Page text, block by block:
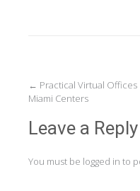
Post
← Practical Virtual Offices
Miami Centers
Leave a Reply
You must be logged in to